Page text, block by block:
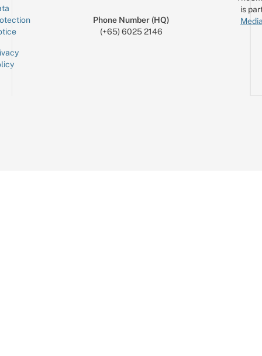
Phone Number (HQ)
(+65) 6025 2146
is